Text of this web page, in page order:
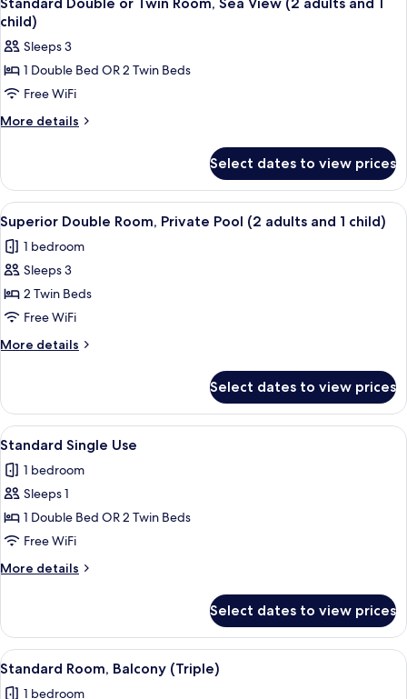
1
child)
all
photos
for
Standard
Double
or
Sea
View
(2
adults
and
1
child)
child)
Sleeps 3
1 Double Bed OR 2 Twin Beds
Free WiFi
More details
More
Double
or
Twin
Room,
Sea
View
adults
and
child)
Select dates to view prices
View
all
photos
for
Superior
Double
Room,
Private
(2
adults
and
child)
A hotel room with a bed, a desk, a
5
Superior Double Room, Private Pool (2 adults and 1 child)
1 bedroom
Sleeps 3
2 Twin Beds
Free WiFi
More details
More
Double
Room,
Private
(2
adults
child)
Select dates to view prices
View
all
photos
for
Standard
Single
Use
A balcony with a table and chairs,
4
Standard Single Use
1 bedroom
Sleeps 1
1 Double Bed OR 2 Twin Beds
Free WiFi
More details
More
Single
Use
Select dates to view prices
View
all
A balcony with a table and chairs,
3
Standard Room, Balcony (Triple)
1 bedroom